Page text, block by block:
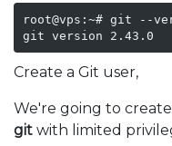
root@vps:~# git --
git version 2.43.0
Create a Git user,
We're going to
git with limited